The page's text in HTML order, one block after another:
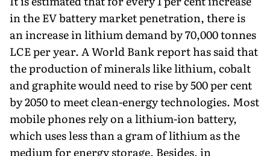
in the EV battery market penetration, there is
an increase in lithium demand by 70,000 tonnes
LCE per year. A World Bank report has said that
the production of minerals like lithium, cobalt
and graphite would need to rise by 500 per cent
by 2050 to meet clean-energy technologies. Most
mobile phones rely on a lithium-ion battery,
which uses less than a gram of lithium as the
medium for energy storage. Besides, in